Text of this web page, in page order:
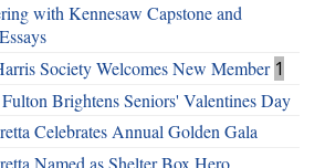
with Kennesaw Capstone and
Society Welcomes New Member 1
Brightens Seniors' Valentines Day
Celebrates Annual Golden Gala
Named as Shelter Box Hero